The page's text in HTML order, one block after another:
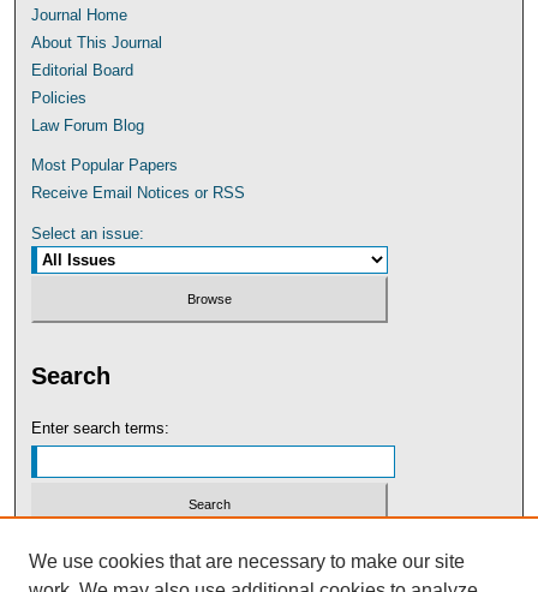
Journal Home
About This Journal
Editorial Board
Policies
Law Forum Blog
Most Popular Papers
Receive Email Notices or RSS
Select an issue:
Search
Enter search terms:
Select context to search:
We use cookies that are necessary to make our site